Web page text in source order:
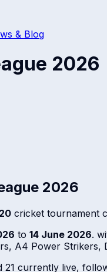
& Blog
2026
2026
cricket tournament
to 14 June 2026.
A4 Power Strikers,
21 currently live,